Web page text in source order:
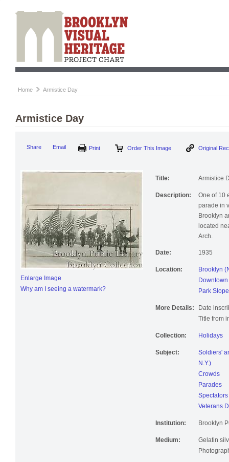
Home Armistice Day
Armistice Day
Share Email Order This Image
Enlarge Image
Why am I seeing a watermark?
Title: Armistice
Description:
One of 10
parade in
Brooklyn
located
Arch.
Date: 1935
Location:
Brooklyn
Downtown
Park
More Details:
Date
Title from
Collection: Holidays
Subject:
Soldiers'
N.Y.)
Crowds
Parades
Spectators
Veterans
Institution: Brooklyn
Medium:
Gelatin